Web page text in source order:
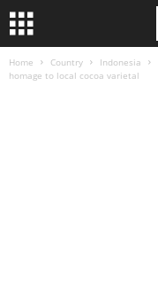
Home Country Indonesia
homage to local cocoa varietal